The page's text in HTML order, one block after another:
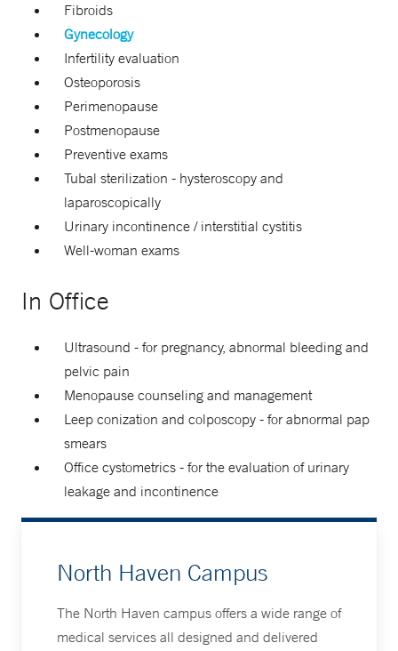
Fibroids
Gynecology
Infertility evaluation
Osteoporosis
Perimenopause
Postmenopause
Preventive exams
Tubal sterilization - hysteroscopy and
laparoscopically
Urinary incontinence / interstitial cystitis
Well-woman exams
In Office
Ultrasound - for pregnancy, abnormal bleeding and
pelvic pain
Menopause counseling and management
Leep conization and colposcopy - for abnormal pap
smears
Office cystometrics - for the evaluation of urinary
leakage and incontinence
North Haven Campus
The North Haven campus offers a wide range of
medical services all designed and delivered